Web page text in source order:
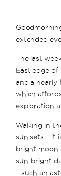
extended
The last
East edge of
and a nearly
which
exploration
Walking in
sun sets – it
bright moon
sun-bright
– such an